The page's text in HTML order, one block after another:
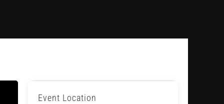
Event Location